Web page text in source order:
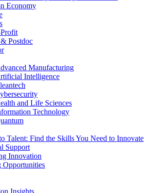
Economy
Postdoc
Manufacturing
Intelligence
and Life Sciences
Technology
Talent: Find the Skills You Need to Innovate
Support
Innovation
Opportunities
Insights